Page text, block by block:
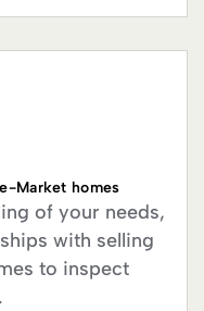
Market homes
of your needs,
with selling
to inspect